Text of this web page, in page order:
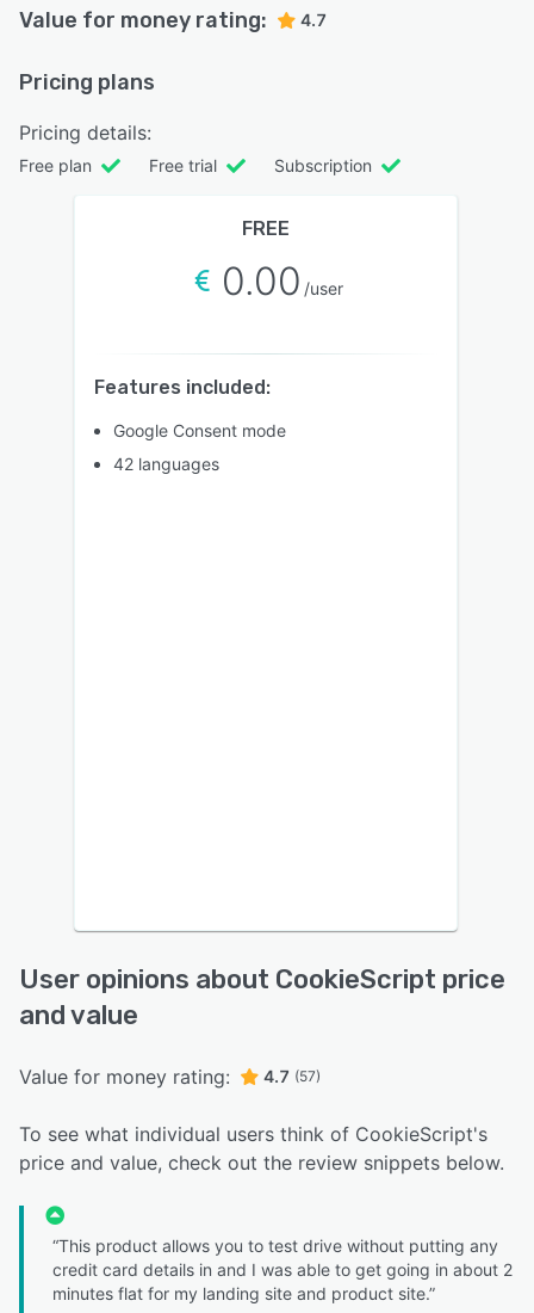
Value for money rating: 4.7
Pricing plans
Pricing details:
Free plan Free trial Subscription
FREE
0.00 /user
Features included:
Google Consent mode
42 languages
User opinions about CookieScript price
and value
Value for money rating: 4.7 (57)
To see what individual users think of CookieScript's
price and value, check out the review snippets below.
“This product allows you to test drive without putting any
credit card details in and I was able to get going in about 2
minutes flat for my landing site and product site.”